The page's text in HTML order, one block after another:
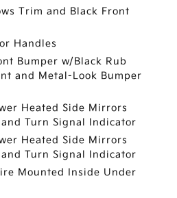
Trim and Black Front
Handles
Bumper w/Black Rub
and Metal-Look Bumper
Heated Side Mirrors
Turn Signal Indicator
Heated Side Mirrors
Turn Signal Indicator
Mounted Inside Under